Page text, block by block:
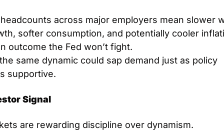
across major employers mean slower
softer consumption, and potentially cooler
outcome the Fed won’t fight.
same dynamic could sap demand just as policy
supportive.
Signal
are rewarding discipline over dynamism.